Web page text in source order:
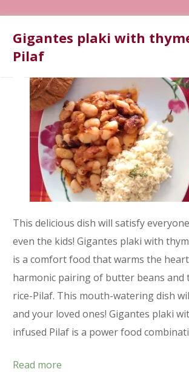
Gigantes plaki with
Pilaf
This delicious dish will satisfy
even the kids! Gigantes plaki with
is a comfort food that warms the
harmonic pairing of butter beans and
rice-Pilaf. This mouth-watering dish
and your loved ones! Gigantes plaki
infused Pilaf is a power food
Read more